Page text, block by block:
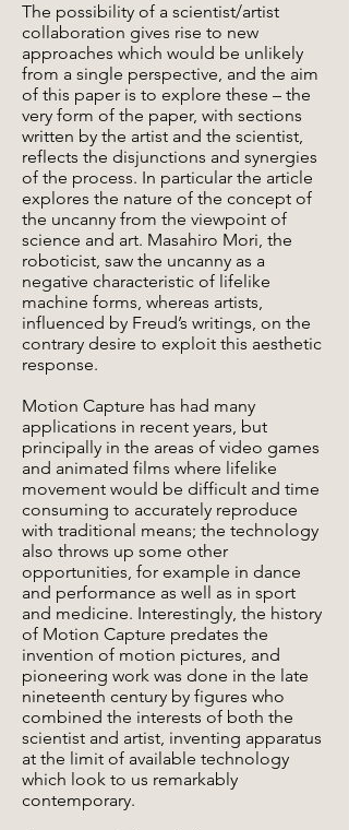
The possibility of a scientist/artist
collaboration gives rise to new
approaches which would be unlikely
from a single perspective, and the aim
of this paper is to explore these – the
very form of the paper, with sections
written by the artist and the scientist,
reflects the disjunctions and synergies
of the process. In particular the article
explores the nature of the concept of
the uncanny from the viewpoint of
science and art. Masahiro Mori, the
roboticist, saw the uncanny as a
negative characteristic of lifelike
machine forms, whereas artists,
influenced by Freud’s writings, on the
contrary desire to exploit this aesthetic
response.
Motion Capture has had many
applications in recent years, but
principally in the areas of video games
and animated films where lifelike
movement would be difficult and time
consuming to accurately reproduce
with traditional means; the technology
also throws up some other
opportunities, for example in dance
and performance as well as in sport
and medicine. Interestingly, the history
of Motion Capture predates the
invention of motion pictures, and
pioneering work was done in the late
nineteenth century by figures who
combined the interests of both the
scientist and artist, inventing apparatus
at the limit of available technology
which look to us remarkably
contemporary.